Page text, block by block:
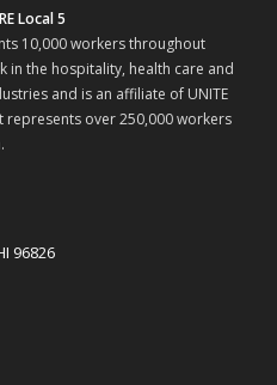
Local 5
10,000 workers throughout
in the hospitality, health care and
and is an affiliate of UNITE
represents over 250,000 workers
96826